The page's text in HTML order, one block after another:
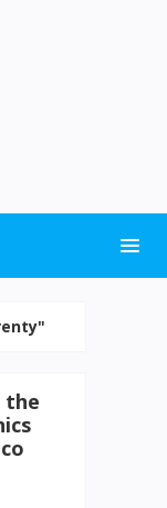
the